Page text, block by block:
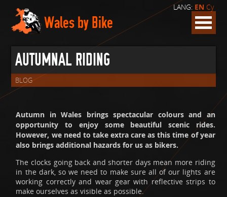
LANG: EN Cy
Wales by Bike
AUTUMNAL RIDING
BLOG
Autumn in Wales brings spectacular colours and an
opportunity to enjoy some beautiful scenic rides.
However, we need to take extra care as this time of year
also brings additional hazards for us as bikers.
The clocks going back and shorter days mean more riding
in the dark, so we need to make sure all of our lights are
working correctly and wear gear with reflective strips to
make ourselves as visible as possible.